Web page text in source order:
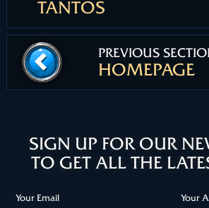
TANTOS
PREVIOUS
HOMEPAGE
SIGN UP FOR OUR
TO GET ALL THE
Your Email Your